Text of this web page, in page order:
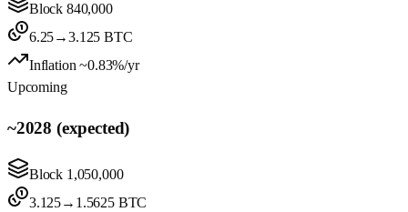
Block 840,000
6.25→3.125 BTC
Inflation ~0.83%/yr
Upcoming
~2028 (expected)
Block 1,050,000
3.125→ 1.5625 BTC